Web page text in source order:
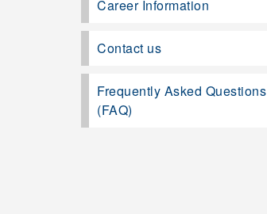
Career Information
Contact us
Frequently Asked Questions
(FAQ)